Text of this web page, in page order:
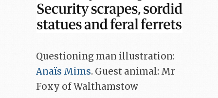
Questioning man illustration:
Anaïs Mims. Guest animal: Mr
Foxy of Walthamstow